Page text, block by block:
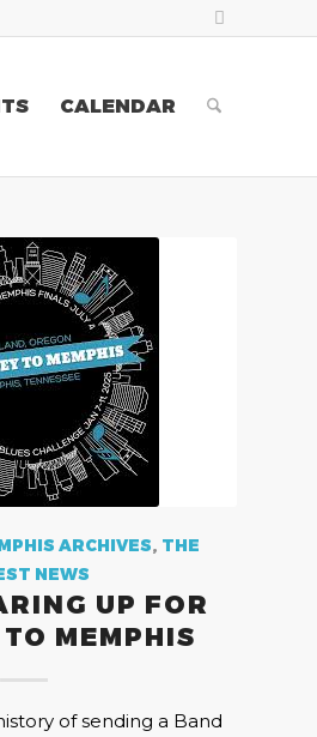
CALENDAR
ARCHIVES, THE
NEWS
UP FOR
MEMPHIS
of sending a Band